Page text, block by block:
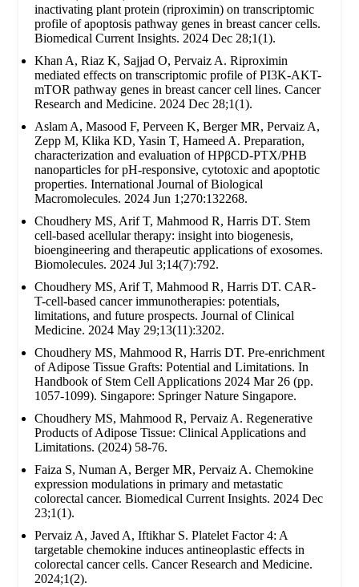
inactivating plant protein (riproximin) on transcriptomic
profile of apoptosis pathway genes in breast cancer cells.
Biomedical Current Insights. 2024 Dec 28;1(1).
Khan A, Riaz K, Sajjad O, Pervaiz A. Riproximin
mediated effects on transcriptomic profile of PI3K-AKT-
mTOR pathway genes in breast cancer cell lines. Cancer
Research and Medicine. 2024 Dec 28;1(1).
Aslam A, Masood F, Perveen K, Berger MR, Pervaiz A,
Zepp M, Klika KD, Yasin T, Hameed A. Preparation,
characterization and evaluation of HPβCD-PTX/PHB
nanoparticles for pH-responsive, cytotoxic and apoptotic
properties. International Journal of Biological
Macromolecules. 2024 Jun 1;270:132268.
Choudhery MS, Arif T, Mahmood R, Harris DT. Stem
cell-based acellular therapy: insight into biogenesis,
bioengineering and therapeutic applications of exosomes.
Biomolecules. 2024 Jul 3;14(7):792.
Choudhery MS, Arif T, Mahmood R, Harris DT. CAR-
T-cell-based cancer immunotherapies: potentials,
limitations, and future prospects. Journal of Clinical
Medicine. 2024 May 29;13(11):3202.
Choudhery MS, Mahmood R, Harris DT. Pre-enrichment
of Adipose Tissue Grafts: Potential and Limitations. In
Handbook of Stem Cell Applications 2024 Mar 26 (pp.
1057-1099). Singapore: Springer Nature Singapore.
Choudhery MS, Mahmood R, Pervaiz A. Regenerative
Products of Adipose Tissue: Clinical Applications and
Limitations. (2024) 58-76.
Faiza S, Numan A, Berger MR, Pervaiz A. Chemokine
expression modulations in primary and metastatic
colorectal cancer. Biomedical Current Insights. 2024 Dec
23;1(1).
Pervaiz A, Javed A, Iftikhar S. Platelet Factor 4: A
targetable chemokine induces antineoplastic effects in
colorectal cancer cells. Cancer Research and Medicine.
2024;1(2).